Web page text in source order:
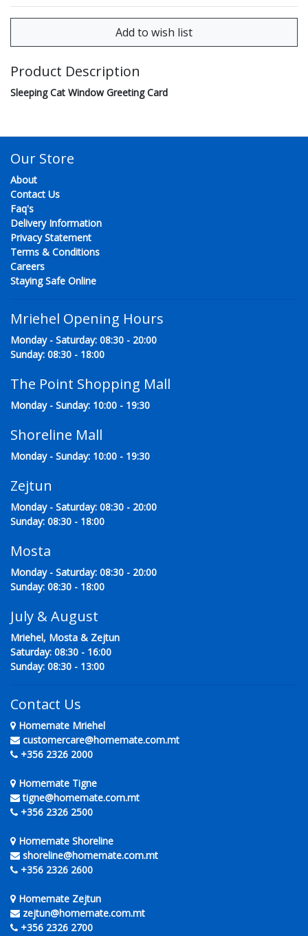
Product Description
Sleeping Cat Window Greeting Card
Our Store
About
Contact Us
Faq's
Delivery Information
Privacy Statement
Terms & Conditions
Careers
Staying Safe Online
Mriehel Opening Hours
Monday - Saturday: 08:30 - 20:00
Sunday: 08:30 - 18:00
The Point Shopping Mall
Monday - Sunday: 10:00 - 19:30
Shoreline Mall
Monday - Sunday: 10:00 - 19:30
Zejtun
Monday - Saturday: 08:30 - 20:00
Sunday: 08:30 - 18:00
Mosta
Monday - Saturday: 08:30 - 20:00
Sunday: 08:30 - 18:00
July & August
Mriehel, Mosta & Zejtun
Saturday: 08:30 - 16:00
Sunday: 08:30 - 13:00
Contact Us
Homemate Mriehel
customercare@homemate.com.mt
+356 2326 2000
Homemate Tigne
tigne@homemate.com.mt
+356 2326 2500
Homemate Shoreline
shoreline@homemate.com.mt
+356 2326 2600
Homemate Zejtun
zejtun@homemate.com.mt
+356 2326 2700